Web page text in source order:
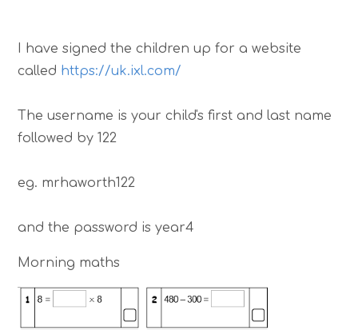
I have signed the children up for a website
called https://uk.ixl.com/
The username is your child's first and last name
followed by 122
eg. mrhaworth122
and the password is year4
Morning maths